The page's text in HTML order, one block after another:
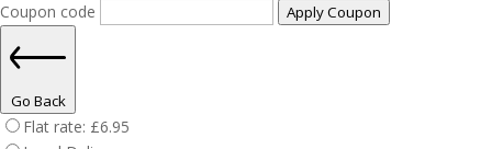
Coupon code Apply Coupon
Go Back
Flat rate: £6.95